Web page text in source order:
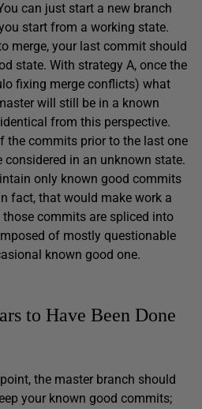
can just start a new branch
start from a working state.
merge, your last commit should
state. With strategy A, once the
fixing merge conflicts) what
will still be in a known
from this perspective.
the commits prior to the last one
in an unknown state.
only known good commits
fact, that would make work a
commits are spliced into
of mostly questionable
known good one.
to Have Been Done
the master branch should
your known good commits;